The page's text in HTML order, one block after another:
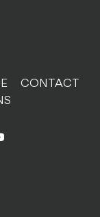
CONTACT